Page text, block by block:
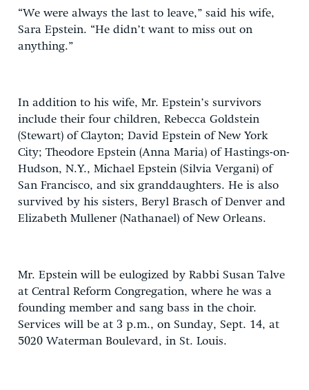
“We were always the last to leave,” said his wife,
Sara Epstein. “He didn’t want to miss out on
anything.”
In addition to his wife, Mr. Epstein’s survivors
include their four children, Rebecca Goldstein
(Stewart) of Clayton; David Epstein of New York
City; Theodore Epstein (Anna Maria) of Hastings-on-
Hudson, N.Y., Michael Epstein (Silvia Vergani) of
San Francisco, and six granddaughters. He is also
survived by his sisters, Beryl Brasch of Denver and
Elizabeth Mullener (Nathanael) of New Orleans.
Mr. Epstein will be eulogized by Rabbi Susan Talve
at Central Reform Congregation, where he was a
founding member and sang bass in the choir.
Services will be at 3 p.m., on Sunday, Sept. 14, at
5020 Waterman Boulevard, in St. Louis.